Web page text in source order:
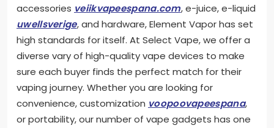
accessories veiikvapeespana.com, e-juice, e-liquid
uwellsverige, and hardware, Element Vapor has set
high standards for itself. At Select Vape, we offer a
diverse vary of high-quality vape devices to make
sure each buyer finds the perfect match for their
vaping journey. Whether you are looking for
convenience, customization voopoovapeespana,
or portability, our number of vape gadgets has one